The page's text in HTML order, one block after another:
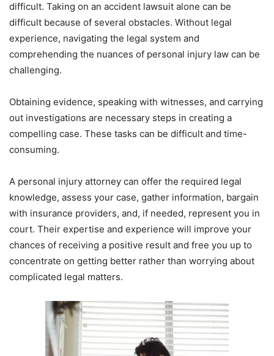
difficult. Taking on an accident lawsuit alone can be
difficult because of several obstacles. Without legal
experience, navigating the legal system and
comprehending the nuances of personal injury law can be
challenging.
Obtaining evidence, speaking with witnesses, and carrying
out investigations are necessary steps in creating a
compelling case. These tasks can be difficult and time-
consuming.
A personal injury attorney can offer the required legal
knowledge, assess your case, gather information, bargain
with insurance providers, and, if needed, represent you in
court. Their expertise and experience will improve your
chances of receiving a positive result and free you up to
concentrate on getting better rather than worrying about
complicated legal matters.